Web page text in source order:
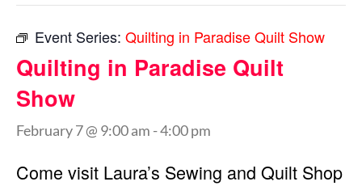
Event Series: Quilting in Paradise Quilt Show
Quilting in Paradise Quilt
Show
February 7 @ 9:00 am -4:00 pm
Come visit Laura’s Sewing and Quilt Shop